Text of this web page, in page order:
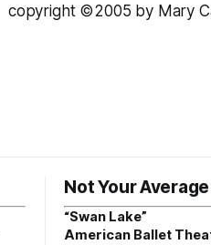
copyright ©2005 by Mary
Not Your
“Swan Lake”
American Ballet